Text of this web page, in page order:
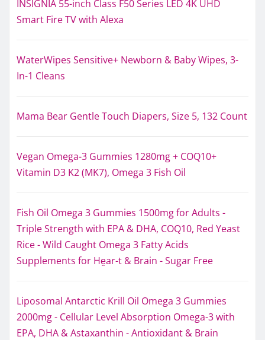
INSIGNIA 55-inch Class F50 Series LED 4K UHD
Smart Fire TV with Alexa
WaterWipes Sensitive+ Newborn & Baby Wipes, 3-
In-1 Cleans
Mama Bear Gentle Touch Diapers, Size 5, 132 Count
Vegan Omega-3 Gummies 1280mg + COQ10+
Vitamin D3 K2 (MK7), Omega 3 Fish Oil
Fish Oil Omega 3 Gummies 1500mg for Adults -
Triple Strength with EPA & DHA, COQ10, Red Yeast
Rice - Wild Caught Omega 3 Fatty Acids
Supplements for Hḙar-t & Brain - Sugar Free
Liposomal Antarctic Krill Oil Omega 3 Gummies
2000mg - Cellular Level Absorption Omega-3 with
EPA, DHA & Astaxanthin - Antioxidant & Brain